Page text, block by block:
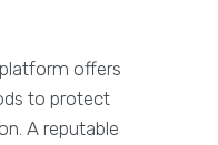
offers
to protect
A reputable